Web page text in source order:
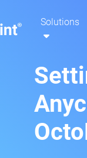
Solutions